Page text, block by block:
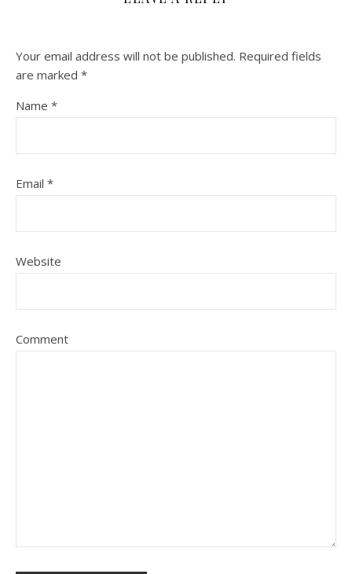
Your email address will not be published. Required fields
are marked *
Name *
Email *
Website
Comment